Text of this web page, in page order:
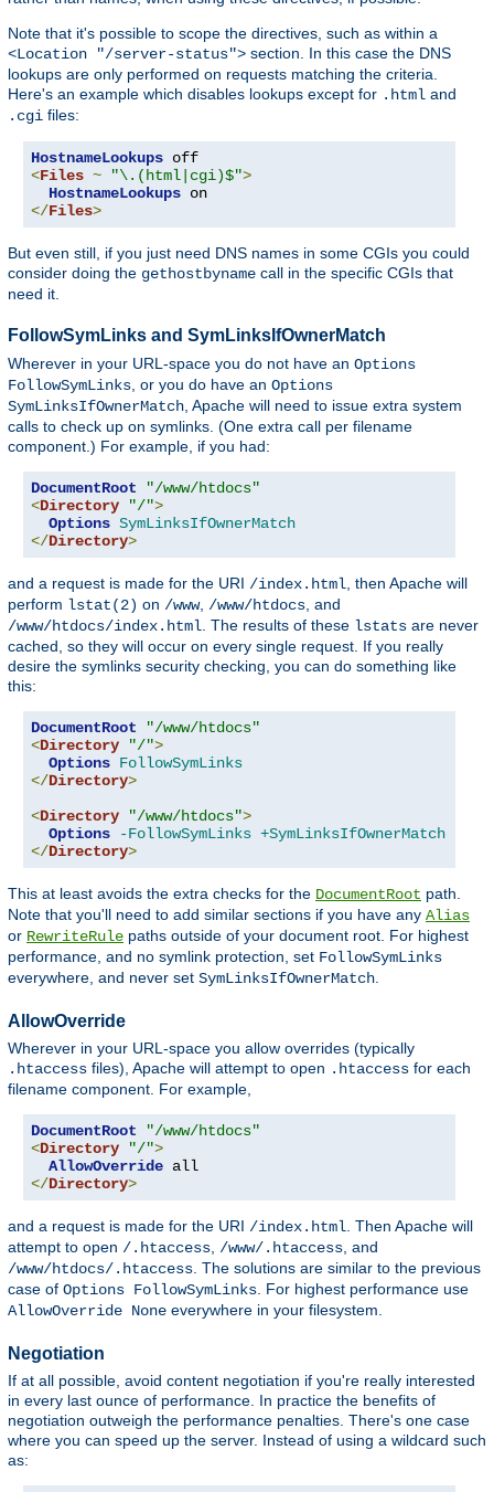
Note that it's possible to scope the directives, such as within a
<Location "/server-status"> section. In this case the DNS
lookups are only performed on requests matching the criteria.
Here's an example which disables lookups except for .html and
.cgi files:
HostnameLookups
<Files ~ "\.(html|cgi)$">
HostnameLookups
</Files>
But even still, if you just need DNS names in some CGIs you could
consider doing the gethostbyname call in the specific CGIs that
need it.
FollowSymLinks and SymLinksIfOwnerMatch
Wherever in your URL-space you do not have an Options
FollowSymLinks , or you do have an Options
SymLinksIfOwnerMatch , Apache will need to issue extra system
calls to check up on symlinks. (One extra call per filename
component.) For example, if you had:
DocumentRoot
"/www/htdocs"
<Directory "/">
Options SymLinksIfOwnerMatch
</Directory>
and a request is made for the URI /index.html , then Apache will
perform lstat(2) on /www, /www/htdocs , and
/www/htdocs/index.html . The results of these lstats are never
cached, so they will occur on every single request. If you really
desire the symlinks security checking, you can do something like
this:
DocumentRoot
"/www/htdocs"
<Directory "/">
Options FollowSymLinks
</Directory>
<Directory "/www/htdocs">
Options
-FollowSymLinks +SymLinksIfOwnerMatch
</Directory>
This at least avoids the extra checks for the DocumentRoot path.
Note that you'll need to add similar sections if you have any Alias
or RewriteRule paths outside of your document root. For highest
performance, and no symlink protection, set FollowSymLinks
everywhere, and never set SymLinksIfOwnerMatch
AllowOverride
Wherever in your URL-space you allow overrides (typically
.htaccess files), Apache will attempt to open .htaccess for each
filename component. For example,
DocumentRoot
"/www/htdocs"
<Directory "/">
AllowOverride
</Directory>
and a request is made for the URI /index.html . Then Apache will
attempt to open /.htaccess /www/.htaccess , and
/www/htdocs/.htaccess . The solutions are similar to the previous
case of Options FollowSymLinks . For highest performance use
AllowOverride None everywhere in your filesystem.
Negotiation
If at all possible, avoid content negotiation if you're really interested
in every last ounce of performance. In practice the benefits of
negotiation outweigh the performance penalties. There's one case
where you can speed up the server. Instead of using a wildcard such
as: